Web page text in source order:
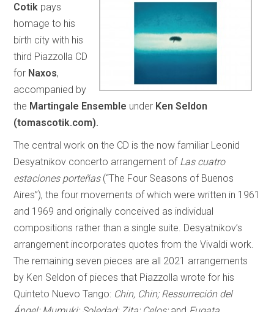
Cotik pays
homage to his
birth city with his
third Piazzolla CD
for Naxos,
accompanied by
the Martingale Ensemble under Ken Seldon
(tomascotik.com).
The central work on the CD is the now familiar Leonid
Desyatnikov concerto arrangement of Las cuatro
estaciones porteñas(“The Four Seasons of Buenos
Aires”), the four movements of which were written in 1961
and 1969 and originally conceived as individual
compositions rather than a single suite. Desyatnikov’s
arrangement incorporates quotes from the Vivaldi work.
The remaining seven pieces are all 2021 arrangements
by Ken Seldon of pieces that Piazzolla wrote for his
Quinteto Nuevo Tango: Chin, Chin; Ressurreción del